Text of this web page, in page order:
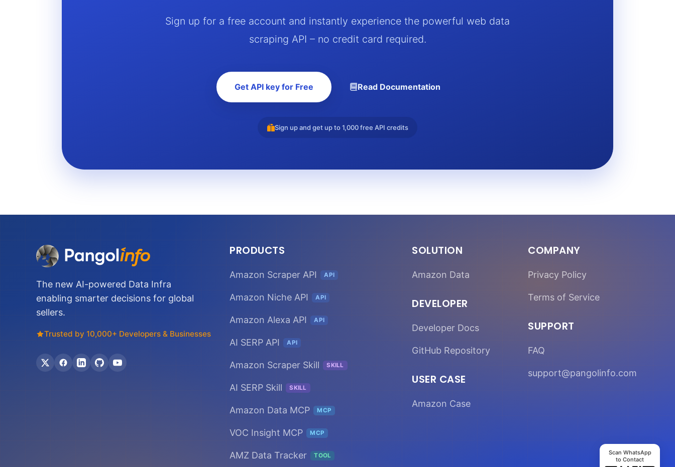
Sign up for a free account and instantly experience the powerful web data
scraping API – no credit card required.
Get API key for Free Read Documentation
Sign up and get up to 1,000 free API credits
The new AI-powered Data Infra
enabling smarter decisions for global
sellers.
Trusted by 10,000+ Developers & Businesses
PRODUCTS
Amazon Scraper API API
Amazon Niche API API
Amazon Alexa API API
AI SERP API API
Amazon Scraper Skill SKILL
AI SERP Skill SKILL
Amazon Data MCP MCP
VOC Insight MCP MCP
AMZ Data Tracker TOOL
SOLUTION
Amazon Data
DEVELOPER
Developer Docs
GitHub Repository
USER CASE
Amazon Case
COMPANY
Privacy Policy
Terms of Service
SUPPORT
FAQ
support@pangolinfo.com
Scan WhatsApp
to Contact